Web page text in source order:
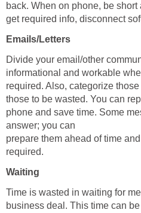
back. When on phone, be
get required info, disconnect
Emails/Letters
Divide your email/other
informational and workable
required. Also, categorize
those to be wasted. You can
phone and save time. Some
answer; you can
prepare them ahead of time
required.
Waiting
Time is wasted in waiting for
business deal. This time can